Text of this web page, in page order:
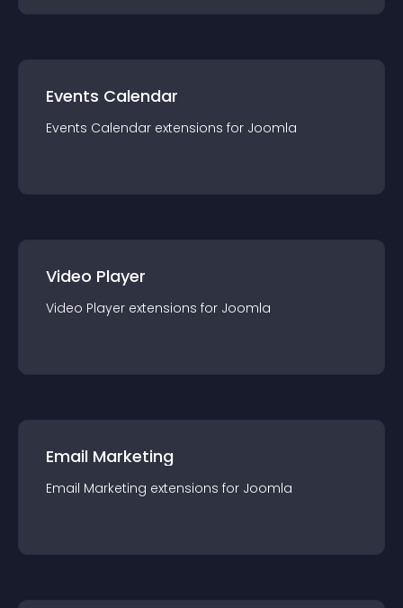
Events Calendar
Events Calendar extensions for Joomla
Video Player
Video Player extensions for Joomla
Email Marketing
Email Marketing extensions for Joomla